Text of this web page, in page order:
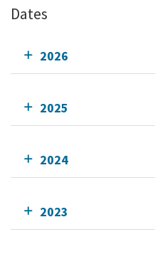
Dates
2026
2025
2024
2023